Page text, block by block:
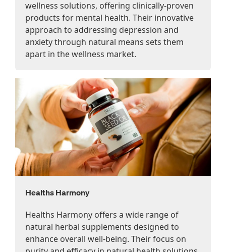
wellness solutions, offering clinically-proven
products for mental health. Their innovative
approach to addressing depression and
anxiety through natural means sets them
apart in the wellness market.
Healths Harmony
Healths Harmony offers a wide range of
natural herbal supplements designed to
enhance overall well-being. Their focus on